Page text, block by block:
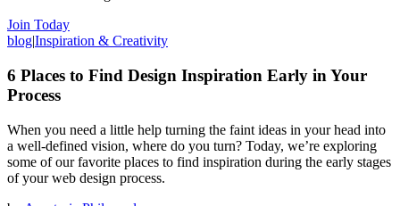
Join Today
blog|Inspiration & Creativity
6 Places to Find Design Inspiration Early in Your
Process
When you need a little help turning the faint ideas in your head into
a well-defined vision, where do you turn? Today, we’re exploring
some of our favorite places to find inspiration during the early stages
of your web design process.